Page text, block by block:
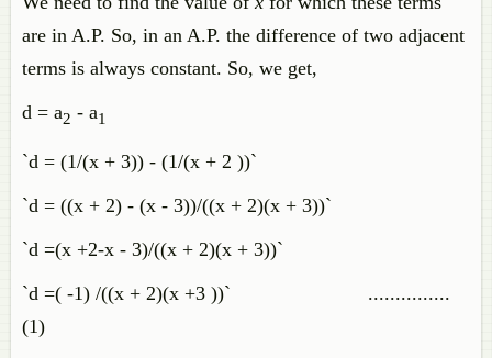
are in A.P. So, in an A.P. the difference of two adjacent
terms is always constant. So, we get,
d = a2 - a1
`d = (1/(x + 3)) - (1/(x + 2 ))`
`d = ((x + 2) - (x - 3))/((x + 2)(x + 3))`
`d =(x +2-x - 3)/((x + 2)(x + 3))`
`d =( -1) /((x + 2)(x +3 ))` ...............
(1)